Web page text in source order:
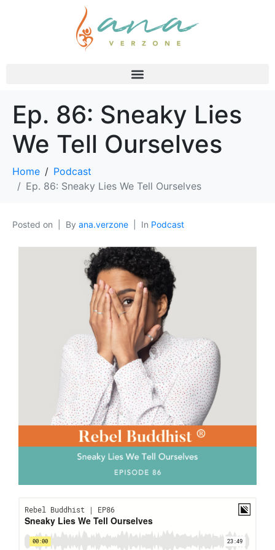
Ep. 86: Sneaky Lies
We Tell Ourselves
Home
Podcast
Ep. 86: Sneaky Lies We Tell Ourselves
Posted on By ana.verzone In Podcast